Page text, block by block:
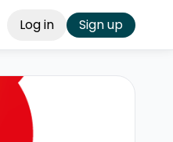
Log in Sign up